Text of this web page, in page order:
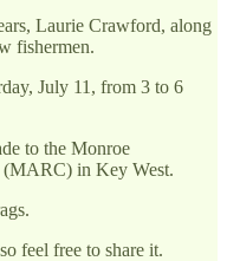
Laurie Crawford, along
fishermen.
July 11, from 3 to 6
to the Monroe
in Key West.
feel free to share it.